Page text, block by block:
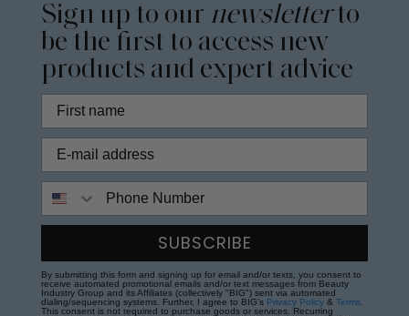
Sign up to our newsletterto
be the first to access new
products and expert advice
SUBSCRIBE
By submitting this form and signing up for email and/or texts, you consent to
receive automated promotional emails and/or text messages from Beauty
Industry Group and its Affiliates (collectively "BIG") sent via automated
dialing/sequencing systems. Further, I agree to BIG's Privacy Policy & Terms
This consent is not required to purchase goods or services. Recurring